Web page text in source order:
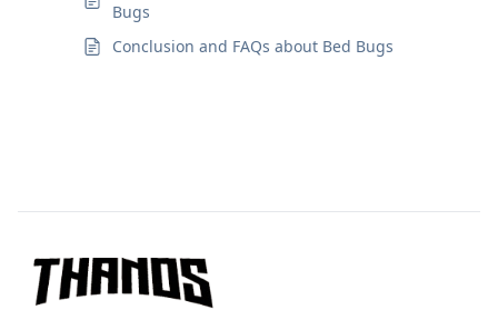
Bugs
Conclusion and FAQs about Bed Bugs